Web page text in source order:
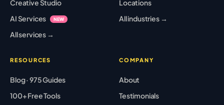
Creative Studio
AI Services
NEW
All services →
Locations
All industries →
RESOURCES
Blog · 975 Guides
100+ Free Tools
COMPANY
About
Testimonials